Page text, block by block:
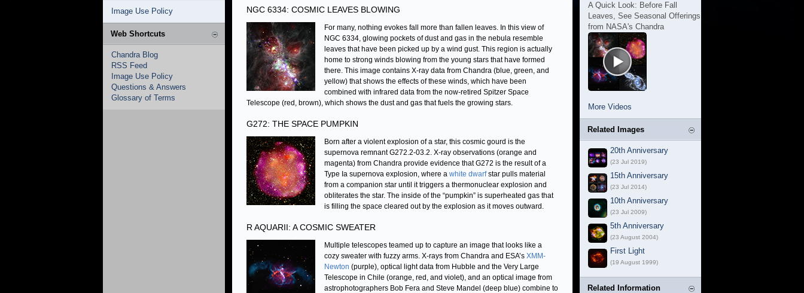
Image Use Policy
Web Shortcuts
Chandra Blog
RSS Feed
Image Use Policy
Questions & Answers
Glossary of Terms
NGC 6334: COSMIC LEAVES BLOWING
For many, nothing evokes fall more than fallen leaves. In this view of
NGC 6334, glowing pockets of dust and gas in the nebula resemble
leaves that have been picked up by a wind gust. This region is actually
home to strong winds blowing from the young stars that have formed
there. This image contains X-ray data from Chandra (blue, green, and
yellow) that shows the effects of these winds, which have been
combined with infrared data from the now-retired Spitzer Space
Telescope (red, brown), which shows the dust and gas that fuels the growing stars.
G272: THE SPACE PUMPKIN
Born after a violent explosion of a star, this cosmic gourd is the
supernova remnant G272.2-03.2. X-ray observations (orange and
magenta) from Chandra provide evidence that G272 is the result of a
Type Ia supernova explosion, where a white dwarfstar pulls material
from a companion star until it triggers a thermonuclear explosion and
obliterates the star. The inside of the “pumpkin” is superheated gas that
is filling the space cleared out by the explosion as it moves outward.
R AQUARII: A COSMIC SWEATER
Multiple telescopes teamed up to capture an image that looks like a
cozy sweater with fuzzy arms. X-rays from Chandra and ESA’s XMM-
Newton (purple), optical light data from Hubble and the Very Large
Telescope in Chile (orange, red, and violet), and an optical image from
astrophotographers Bob Fera and Steve Mandel (deep blue) combine to
A Quick Look: Before Fall
Leaves, See Seasonal Offerings
from NASA's Chandra
More Videos
Related Images
20th Anniversary
(23 Jul 2019)
15th Anniversary
(23 Jul 2014)
10th Anniversary
(23 Jul 2009)
5th Anniversary
(23 August 2004)
First Light
(19 August 1999)
Related Information